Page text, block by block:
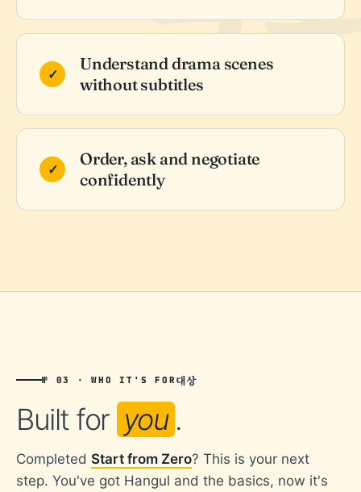
Understand drama scenes
without subtitles
Order, ask and negotiate
confidently
№ 03 · WHO IT'S FOR 대상
Built for you .
Completed Start from Zero? This is your next
step. You've got Hangul and the basics, now it's